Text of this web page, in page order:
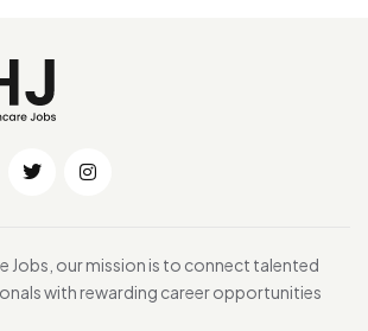
Jobs, our mission is to connect talented
with rewarding career opportunities